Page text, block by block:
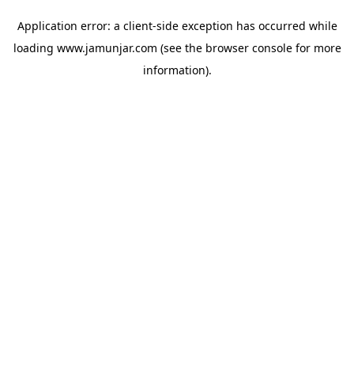
Application error: a client-side exception has occurred while
loading www.jamunjar.com (see the browser consolefor more
information).